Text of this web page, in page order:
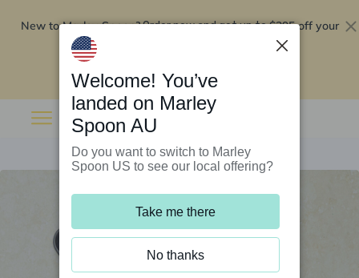
New to Marley Spoon?Order now and get up to$295 off your
Welcome! You’ve
landed on Marley
Spoon AU
Do you want to switch to Marley
Spoon US to see our local offering?
Take me there
No thanks